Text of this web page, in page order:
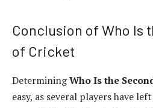
Conclusion of Who Is
of Cricket
DeterminingWho Is the
easy, as several players have